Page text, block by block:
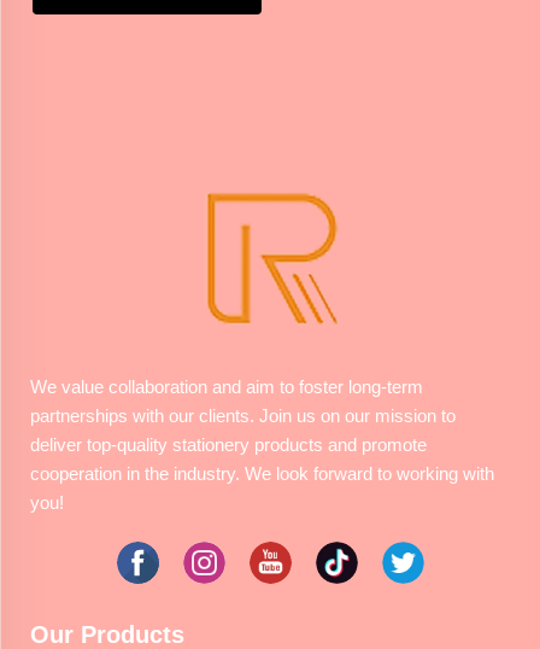
We value collaboration and aim to foster long-term
partnerships with our clients. Join us on our mission to
deliver top-quality stationery products and promote
cooperation in the industry. We look forward to working with
you!
Our Products